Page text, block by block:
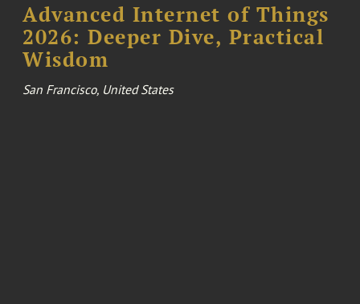
Advanced Internet of Things
2026: Deeper Dive, Practical
Wisdom
San Francisco, United States